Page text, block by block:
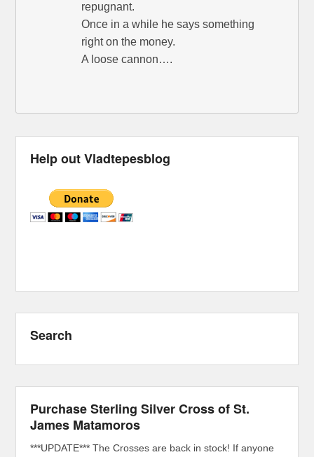
repugnant.
Once in a while he says something
right on the money.
A loose cannon….
Help out Vladtepesblog
Search
Purchase Sterling Silver Cross of St.
James Matamoros
***UPDATE*** The Crosses are back in stock! If anyone